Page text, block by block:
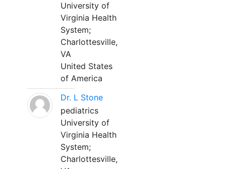
University of
Virginia Health
System;
Charlottesville,
VA
United States
of America
Dr. L Stone
pediatrics
University of
Virginia Health
System;
Charlottesville,